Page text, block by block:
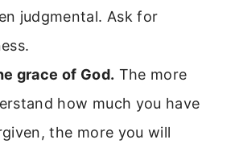
judgmental. Ask for
grace of God. The more
how much you have
the more you will